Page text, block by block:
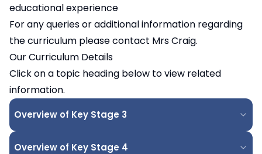
educational experience
For any queries or additional information regarding
the curriculum please contact Mrs Craig.
Our Curriculum Details
Click on a topic heading below to view related
information.
Overview of Key Stage 3
Overview of Key Stage 4